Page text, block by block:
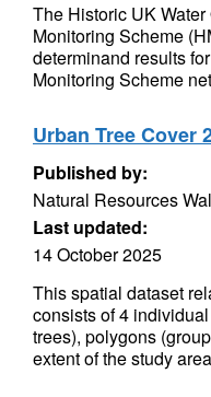
The Historic UK
Monitoring Scheme
determinand results
Monitoring Scheme
Urban Tree Cover
Published by:
Natural Resources
Last updated:
14 October 2025
This spatial dataset
consists of 4
trees), polygons
extent of the study